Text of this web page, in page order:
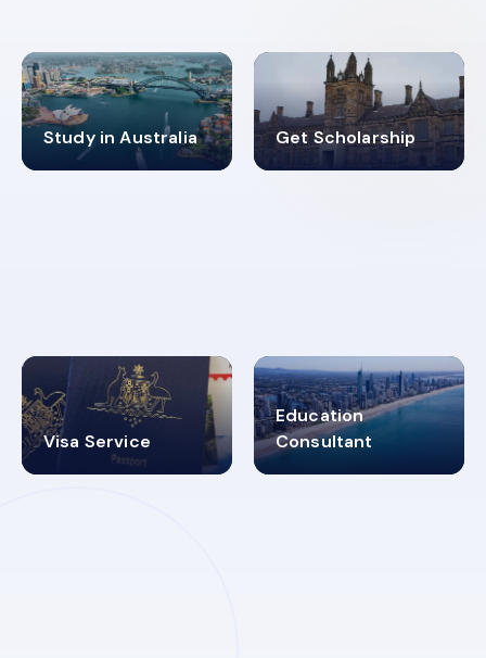
Study in Australia
98% Get Scholarship
4.9K+
Visa Service
30+
Education
Consultant
2619348